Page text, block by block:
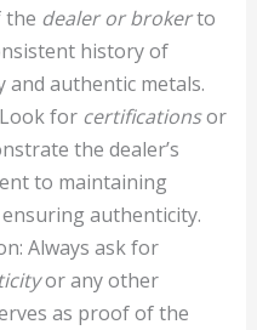
the dealer or brokerto
history of
authentic metals.
for certificationsor
the dealer’s
to maintaining
authenticity.
Always ask for
or any other
as proof of the